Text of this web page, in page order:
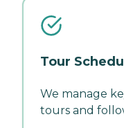
Tour
We manage
tours and